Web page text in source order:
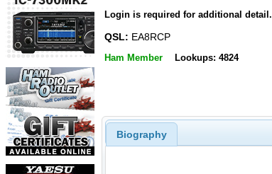
Login is required for additional detail.
QSL: EA8RCP
Ham Member Lookups: 4824
Biography